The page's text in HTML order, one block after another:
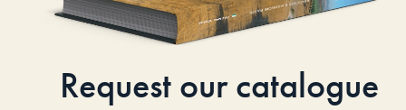
Request our catalogue